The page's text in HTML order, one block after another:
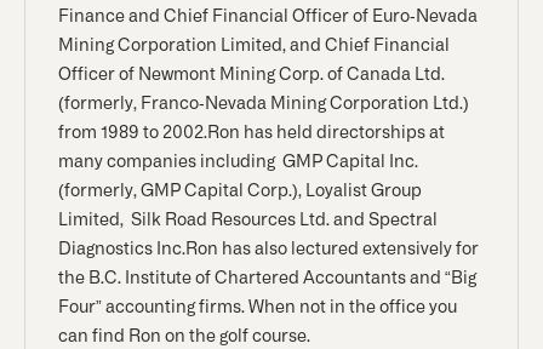
Finance and Chief Financial Officer of Euro-Nevada
Mining Corporation Limited, and Chief Financial
Officer of Newmont Mining Corp. of Canada Ltd.
(formerly, Franco-Nevada Mining Corporation Ltd.)
from 1989 to 2002.Ron has held directorships at
many companies including GMP Capital Inc.
(formerly, GMP Capital Corp.), Loyalist Group
Limited, Silk Road Resources Ltd. and Spectral
Diagnostics Inc.Ron has also lectured extensively for
the B.C. Institute of Chartered Accountants and “Big
Four” accounting firms. When not in the office you
can find Ron on the golf course.